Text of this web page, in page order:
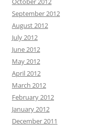
September 2012
August 2012
July 2012
June 2012
May 2012
April 2012
March 2012
February 2012
January 2012
December 2011